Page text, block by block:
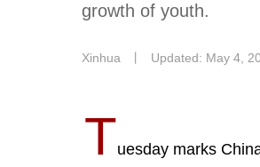
growth of youth.
Xinhua Updated: May 4,
Tuesday marks